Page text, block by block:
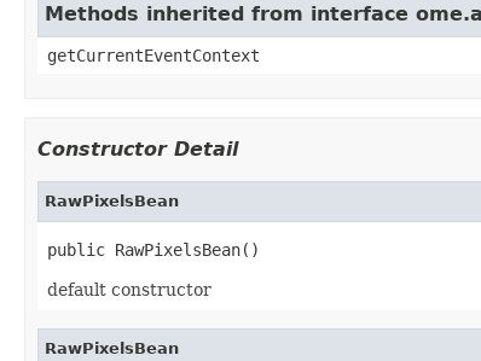
Methods inherited from interface
getCurrentEventContext
Constructor Detail
RawPixelsBean
public RawPixelsBean()
default constructor
RawPixelsBean